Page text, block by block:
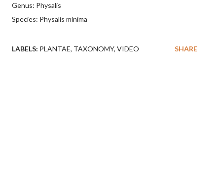
Genus: Physalis
Species: Physalis minima
LABELS: PLANTAE TAXONOMY VIDEO SHARE